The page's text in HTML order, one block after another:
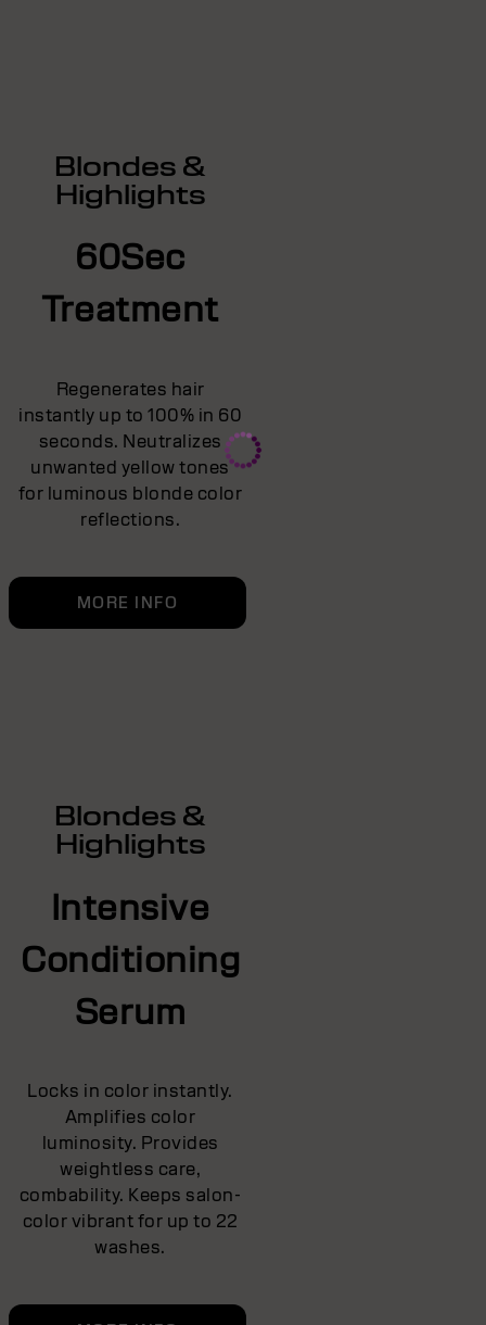
Blondes &
Highlights
60Sec
Treatment
Regenerates hair
instantly up to 100% in 60
seconds. Neutralizes
unwanted yellow tones
for luminous blonde color
reflections.
MORE INFO
Blondes &
Highlights
Intensive
Conditioning
Serum
Locks in color instantly.
Amplifies color
luminosity. Provides
weightless care,
combability. Keeps salon-
color vibrant for up to 22
washes.